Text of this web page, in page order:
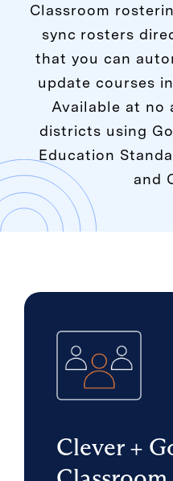
Classroom
sync rosters
that you can
update courses
Available at no
districts using
Education
and
Clever +